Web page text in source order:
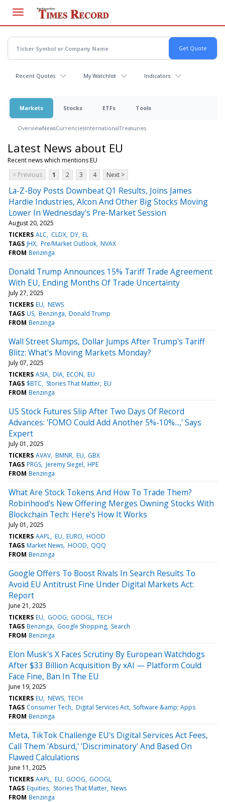
main
content
Recent Quotes My Watchlist Indicators
Markets Stocks ETFs Tools
OverviewNewsCurrenciesInternationalTreasuries
Latest News about EU
Recent news which mentions EU
< Previous
1 2 3 4 Next >
La-Z-Boy Posts Downbeat Q1 Results, Joins James
Hardie Industries, Alcon And Other Big Stocks Moving
Lower In Wednesday's Pre-Market Session
August 20, 2025
TICKERS ALC CLDX DY EL
TAGS JHX Pre/Market Outlook NVAX
FROM Benzinga
Donald Trump Announces 15% Tariff Trade Agreement
With EU, Ending Months Of Trade Uncertainty
July 27, 2025
TICKERS EU NEWS
TAGS US Benzinga Donald Trump
FROM Benzinga
Wall Street Slumps, Dollar Jumps After Trump's Tariff
Blitz: What's Moving Markets Monday?
July 07, 2025
TICKERS ASIA DIA ECON EU
TAGS $BTC Stories That Matter EU
FROM Benzinga
US Stock Futures Slip After Two Days Of Record
Advances: 'FOMO Could Add Another 5%-10%...,' Says
Expert
July 01, 2025
TICKERS AVAV BMNR EU GBX
TAGS PRGS Jeremy Siegel HPE
FROM Benzinga
What Are Stock Tokens And How To Trade Them?
Robinhood's New Offering Merges Owning Stocks With
Blockchain Tech: Here's How It Works
July 01, 2025
TICKERS AAPL EU EURO HOOD
TAGS Market News HOOD QQQ
FROM Benzinga
Google Offers To Boost Rivals In Search Results To
Avoid EU Antitrust Fine Under Digital Markets Act:
Report
June 21, 2025
TICKERS EU GOOG GOOGL TECH
TAGS Benzinga Google Shopping Search
FROM Benzinga
Elon Musk's X Faces Scrutiny By European Watchdogs
After $33 Billion Acquisition By xAI — Platform Could
Face Fine, Ban In The EU
June 19, 2025
TICKERS EU NEWS TECH
TAGS Consumer Tech Digital Services Act Software &amp; Apps
FROM Benzinga
Meta, TikTok Challenge EU's Digital Services Act Fees,
Call Them 'Absurd,' 'Discriminatory' And Based On
Flawed Calculations
June 11, 2025
TICKERS AAPL EU GOOG GOOGL
TAGS Equities Stories That Matter News
FROM Benzinga